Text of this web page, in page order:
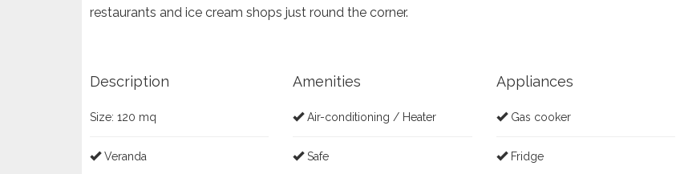
restaurants and ice cream shops just round the corner.
Description
Size: 120 mq
Veranda
Amenities
Air-conditioning / Heater
Safe
Appliances
Gas cooker
Fridge